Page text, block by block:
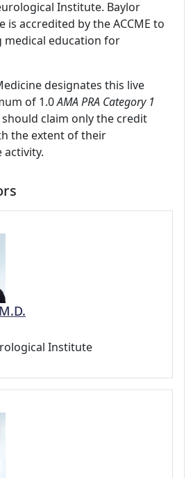
Institute. Baylor
is accredited by the ACCME to
education for
designates this live
of 1.0AMA PRA Category 1
claim only the credit
the extent of their
Institute